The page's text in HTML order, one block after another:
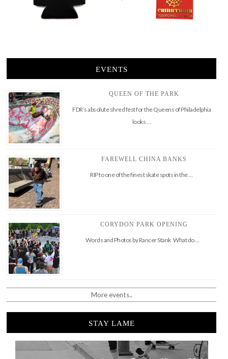
EVENTS
QUEEN OF THE PARK
FDR’s absolute shred fest for the Queens of Philadelphia
looks …
FAREWELL CHINA BANKS
RIP to one of the finest skate spots in the …
CORYDON PARK OPENING
Words and Photos by Rancer Stank What do …
More events..
STAY LAME